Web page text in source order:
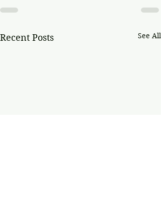
Recent Posts See All